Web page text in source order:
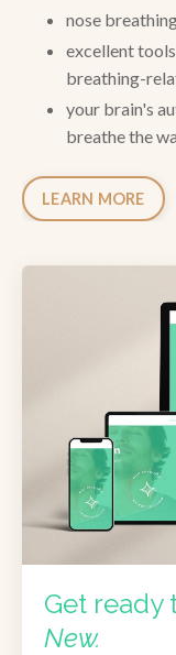
nose
excellent
breathing-
your brain's
breathe the
LEARN MORE
Get ready
New.